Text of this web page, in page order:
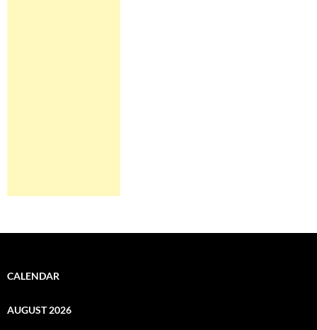
CALENDAR
AUGUST 2026